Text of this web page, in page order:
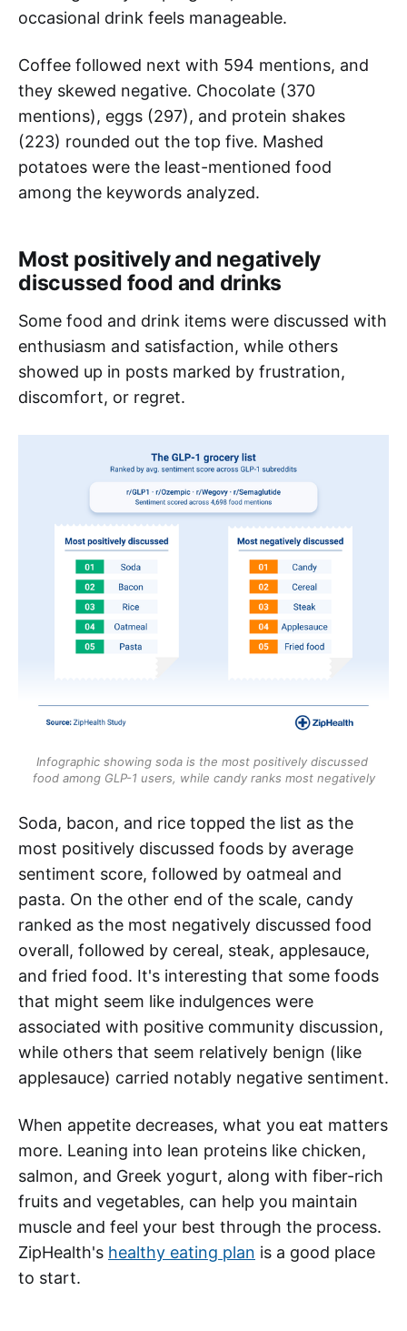
occasional drink feels manageable.
Coffee followed next with 594 mentions, and
they skewed negative. Chocolate (370
mentions), eggs (297), and protein shakes
(223) rounded out the top five. Mashed
potatoes were the least-mentioned food
among the keywords analyzed.
Most positively and negatively
discussed food and drinks
Some food and drink items were discussed with
enthusiasm and satisfaction, while others
showed up in posts marked by frustration,
discomfort, or regret.
Infographic showing soda is the most positively discussed
food among GLP-1 users, while candy ranks most negatively
Soda, bacon, and rice topped the list as the
most positively discussed foods by average
sentiment score, followed by oatmeal and
pasta. On the other end of the scale, candy
ranked as the most negatively discussed food
overall, followed by cereal, steak, applesauce,
and fried food. It's interesting that some foods
that might seem like indulgences were
associated with positive community discussion,
while others that seem relatively benign (like
applesauce) carried notably negative sentiment.
When appetite decreases, what you eat matters
more. Leaning into lean proteins like chicken,
salmon, and Greek yogurt, along with fiber-rich
fruits and vegetables, can help you maintain
muscle and feel your best through the process.
ZipHealth's healthy eating plan is a good place
to start.